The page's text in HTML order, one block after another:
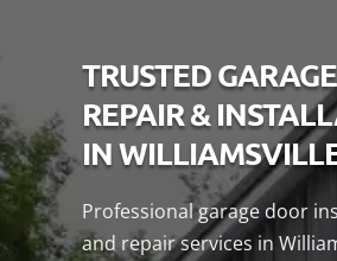
TRUSTED
REPAIR &
IN
Professional garage door
and repair services in